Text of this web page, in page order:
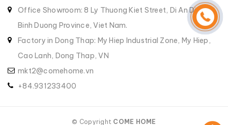
Office Showroom: 8 Ly Thuong Kiet Street, Di An District,
Binh Duong Province, Viet Nam.
Factory in Dong Thap: My Hiep Industrial Zone, My Hiep,
Cao Lanh, Dong Thap, VN
mkt2@comehome.vn
+84.931233400
© Copyright COME HOME